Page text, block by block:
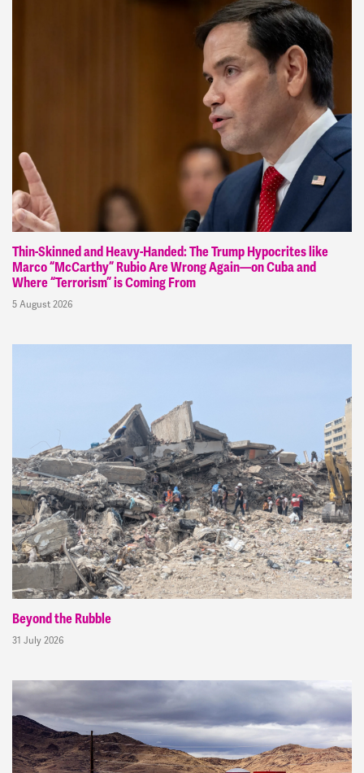
Thin-Skinned and Heavy-Handed: The Trump Hypocrites like
Marco “McCarthy” Rubio Are Wrong Again—on Cuba and
Where “Terrorism” is Coming From
5 August 2026
Beyond the Rubble
31 July 2026